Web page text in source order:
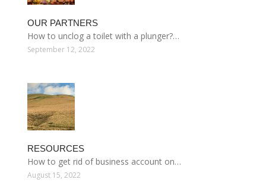
OUR PARTNERS
How to unclog a toilet with a plunger?…
September 12, 2022
RESOURCES
How to get rid of business account on…
August 15, 2022